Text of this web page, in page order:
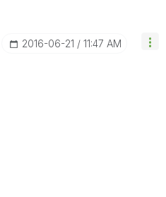
‎2016-06-21 11:47 AM